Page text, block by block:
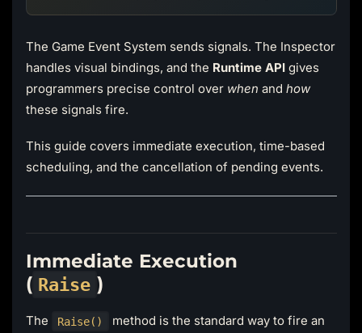
The Game Event System sends signals. The Inspector
handles visual bindings, and the Runtime APIgives
programmers precise control over when and how
these signals fire.
This guide covers immediate execution, time-based
scheduling, and the cancellation of pending events.
Immediate Execution
( Raise )
The Raise()
method is the standard way to fire an